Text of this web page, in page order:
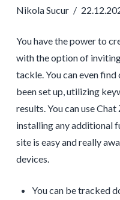
Nikola Sucur
You have the power to
with the option of
tackle. You can even
been set up, utilizing
results. You can use
installing any additional
site is easy and really
devices.
You can be tracked